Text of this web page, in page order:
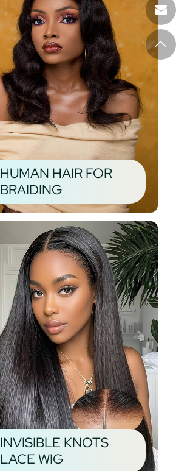
HUMAN HAIR FOR
BRAIDING
INVISIBLE KNOTS
LACE WIG